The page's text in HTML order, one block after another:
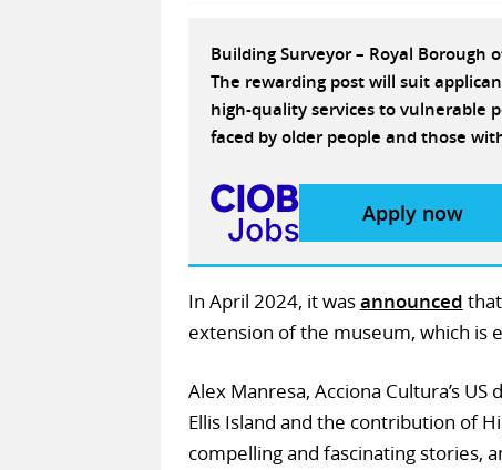
Building Surveyor – Royal Borough
The rewarding post will suit
high-quality services to vulnerable
faced by older people and those
Apply now
In April 2024, it wasannounced
extension of the museum, which is
Alex Manresa, Acciona Cultura’s US
Ellis Island and the contribution of
compelling and fascinating stories,